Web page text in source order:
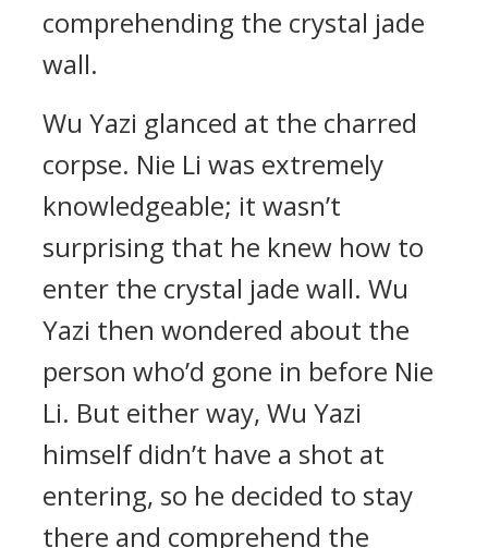
comprehending the crystal jade
wall.
Wu Yazi glanced at the charred
corpse. Nie Li was extremely
knowledgeable; it wasn’t
surprising that he knew how to
enter the crystal jade wall. Wu
Yazi then wondered about the
person who’d gone in before Nie
Li. But either way, Wu Yazi
himself didn’t have a shot at
entering, so he decided to stay
there and comprehend the